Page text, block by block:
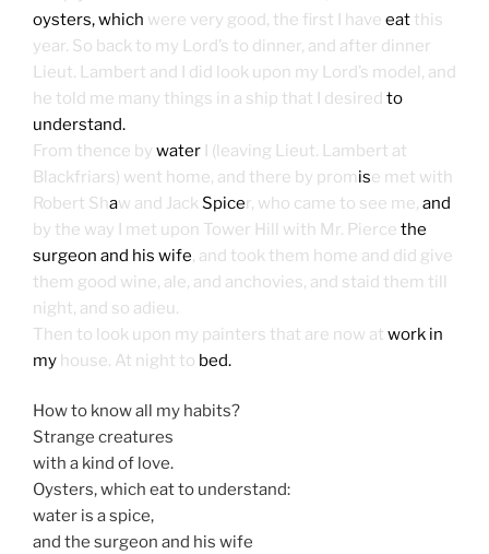
oysters, which were very good, the first I have eat this
year. So back to my Lord’s to dinner, and after dinner
Lieut. Lambert and I did look upon my Lord’s model, and
he told me many things in a ship that I desired to
understand.
From thence by water I (leaving Lieut. Lambert at
Blackfriars) went home, and there by promise met with
Robert Shaw and JackSpicer, who came to see me, and
by the way I met upon Tower Hill with Mr. Pierce the
surgeon and his wife, and took them home and did give
them good wine, ale, and anchovies, and staid them till
night, and so adieu.
Then to look upon my painters that are now at work in
my house. At night to bed.
How to know all my habits?
Strange creatures
with a kind of love.
Oysters, which eat to understand:
water is a spice,
and the surgeon and his wife